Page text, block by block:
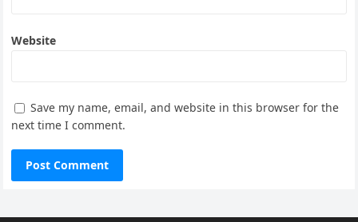
Website
Save my name, email, and website in this browser for the
next time I comment.